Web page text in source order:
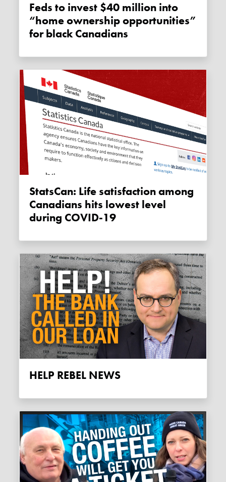
Feds to invest $40 million into
“home ownership opportunities”
for black Canadians
StatsCan: Life satisfaction among
Canadians hits lowest level
during COVID-19
HELP REBEL NEWS